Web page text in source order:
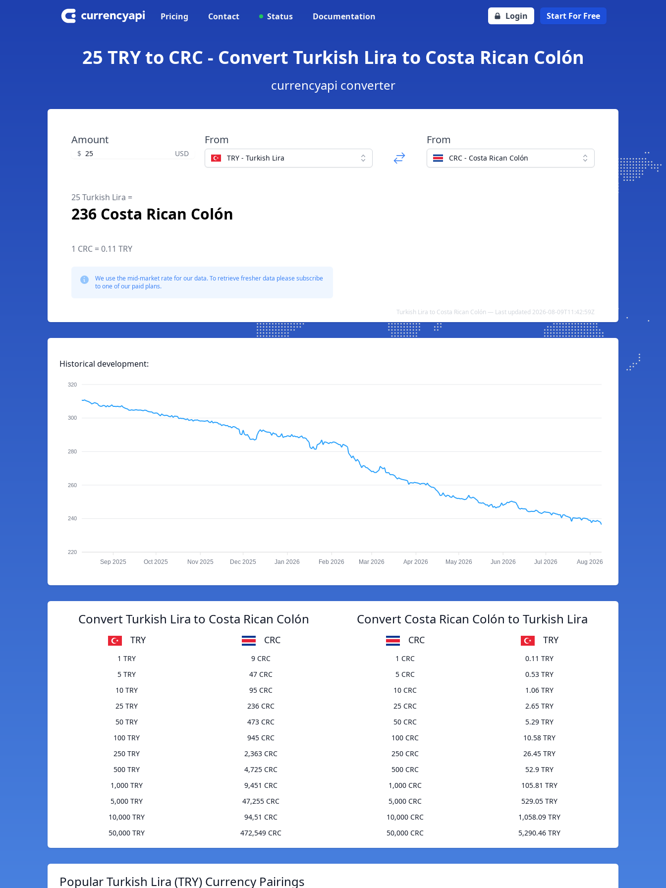
Pricing Contact Status Documentation Login Start For Free
25 TRY to CRC - Convert Turkish Lira to Costa Rican Colón
currencyapi converter
Amount
$ USD
From
TRY - Turkish Lira
From
CRC - Costa Rican Colón
25 Turkish Lira =
236 Costa Rican Colón
1 CRC = 0.11 TRY
We use the mid-market rate for our data. To retrieve fresher data please subscribe
to one of our paid plans.
Turkish Lira to Costa Rican Colón — Last updated 2026-08-09T11:42:59Z
Historical development:
320
300
280
260
240
220
Sep 2025 Oct 2025 Nov 2025 Dec 2025 Jan 2026 Feb 2026 Mar 2026 Apr 2026 May 2026 Jun 2026 Jul 2026 Aug 2026
Convert Turkish Lira to Costa Rican Colón
TRY CRC
1 TRY
9 CRC
5 TRY
47 CRC
10 TRY
95 CRC
25 TRY
236 CRC
50 TRY
473 CRC
100 TRY
945 CRC
250 TRY
2,363 CRC
500 TRY
4,725 CRC
1,000 TRY
9,451 CRC
5,000 TRY
47,255 CRC
10,000 TRY
94,51 CRC
50,000 TRY
472,549 CRC
Convert Costa Rican Colón to Turkish Lira
CRC TRY
1 CRC
0.11 TRY
5 CRC
0.53 TRY
10 CRC
1.06 TRY
25 CRC
2.65 TRY
50 CRC
5.29 TRY
100 CRC
10.58 TRY
250 CRC
26.45 TRY
500 CRC
52.9 TRY
1,000 CRC
105.81 TRY
5,000 CRC
529.05 TRY
10,000 CRC
1,058.09 TRY
50,000 CRC
5,290.46 TRY
Popular Turkish Lira (TRY) Currency Pairings